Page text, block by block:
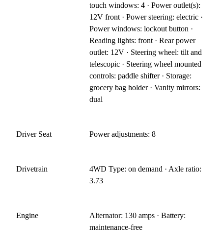
touch windows: 4 · Power outlet(s):
12V front · Power steering: electric ·
Power windows: lockout button ·
Reading lights: front · Rear power
outlet: 12V · Steering wheel: tilt and
telescopic · Steering wheel mounted
controls: paddle shifter · Storage:
grocery bag holder · Vanity mirrors:
dual
Driver Seat Power adjustments: 8
Drivetrain
4WD Type: on demand · Axle ratio:
3.73
Engine
Alternator: 130 amps · Battery:
maintenance-free